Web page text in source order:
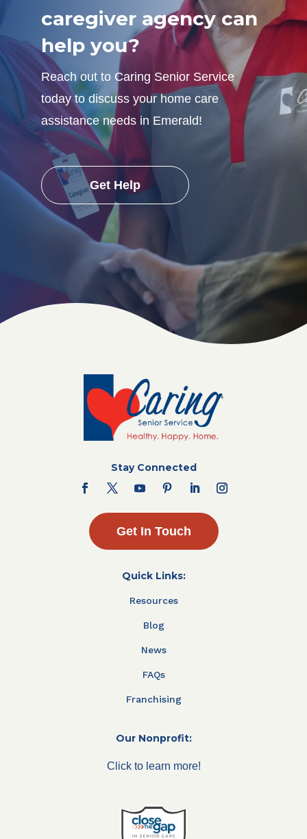
caregiver agency can
help you?
Reach out to Caring Senior Service
today to discuss your home care
assistance needs in Emerald!
Get Help
Stay Connected
Get In Touch
Quick Links:
Resources
Blog
News
FAQs
Franchising
Our Nonprofit:
Click to learn more!